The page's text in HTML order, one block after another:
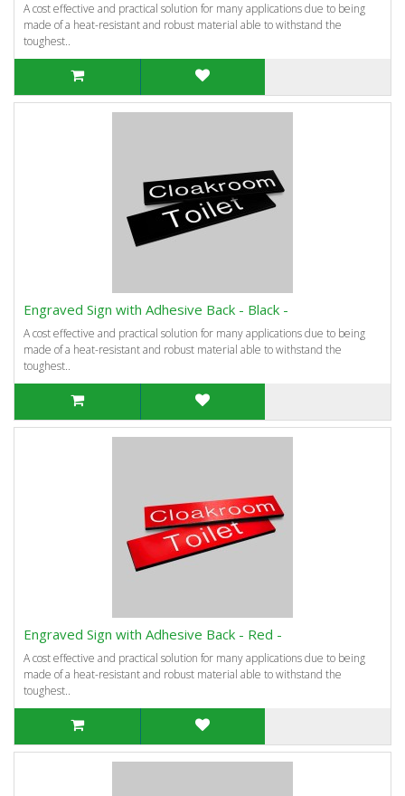
A cost effective and practical solution for many applications due to being
made of a heat-resistant and robust material able to withstand the
toughest..
Engraved Sign with Adhesive Back - Black -
A cost effective and practical solution for many applications due to being
made of a heat-resistant and robust material able to withstand the
toughest..
Engraved Sign with Adhesive Back - Red -
A cost effective and practical solution for many applications due to being
made of a heat-resistant and robust material able to withstand the
toughest..